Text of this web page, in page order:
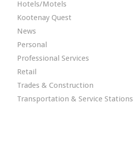
Hotels/Motels
Kootenay Quest
News
Personal
Professional Services
Retail
Trades & Construction
Transportation & Service Stations